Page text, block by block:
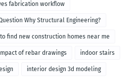
fabrication workflow
Why Structural Engineering?
find new construction homes near me
of rebar drawings indoor stairs
interior design 3d modeling